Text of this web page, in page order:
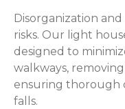
Disorganization
risks. Our light
designed to
walkways,
ensuring thorough
falls.